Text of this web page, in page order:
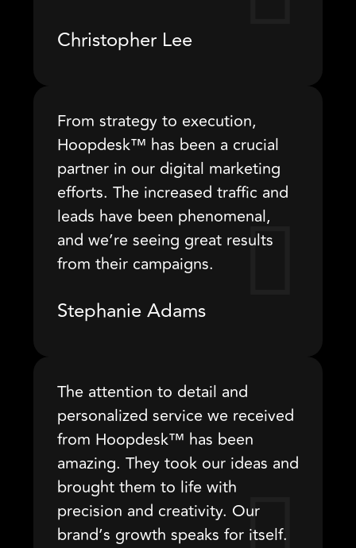
Christopher Lee
From strategy to execution,
Hoopdesk™ has been a crucial
partner in our digital marketing
efforts. The increased traffic and
leads have been phenomenal,
and we’re seeing great results
from their campaigns.
Stephanie Adams
The attention to detail and
personalized service we received
from Hoopdesk™ has been
amazing. They took our ideas and
brought them to life with
precision and creativity. Our
brand’s growth speaks for itself.